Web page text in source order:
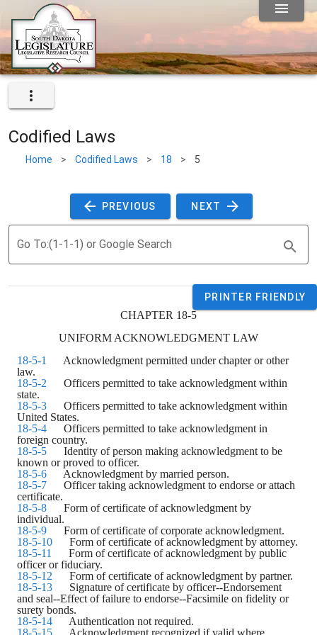
Codified Laws
Home > Codified Laws > 18 > 5
PREVIOUS NEXT
Go To:(1-1-1) or Google Search
PRINTER FRIENDLY
CHAPTER 18-5
UNIFORM ACKNOWLEDGMENT LAW
18-5-1
Acknowledgment permitted under chapter or other
law.
18-5-2
Officers permitted to take acknowledgment within
state.
18-5-3
Officers permitted to take acknowledgment within
United States.
18-5-4
Officers permitted to take acknowledgment in
foreign country.
18-5-5
Identity of person making acknowledgment to be
known or proved to officer.
18-5-6
Acknowledgment by married person.
18-5-7
Officer taking acknowledgment to endorse or attach
certificate.
18-5-8
Form of certificate of acknowledgment by
individual.
18-5-9
Form of certificate of corporate acknowledgment.
18-5-10
Form of certificate of acknowledgment by attorney.
18-5-11
Form of certificate of acknowledgment by public
officer or fiduciary.
18-5-12
Form of certificate of acknowledgment by partner.
18-5-13
Signature of certificate by officer--Endorsement
and seal--Effect of failure to endorse--Facsimile on fidelity or
surety bonds.
18-5-14
Authentication not required.
18-5-15
Acknowledgment recognized if valid where